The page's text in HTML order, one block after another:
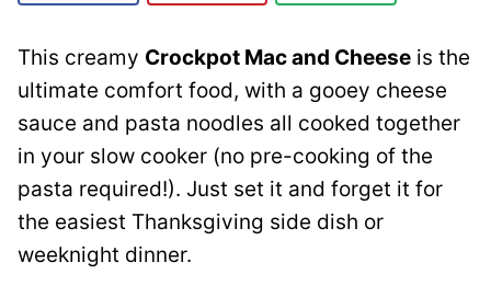
This creamy Crockpot Mac and Cheese is the
ultimate comfort food, with a gooey cheese
sauce and pasta noodles all cooked together
in your slow cooker (no pre-cooking of the
pasta required!). Just set it and forget it for
the easiest Thanksgiving side dish or
weeknight dinner.